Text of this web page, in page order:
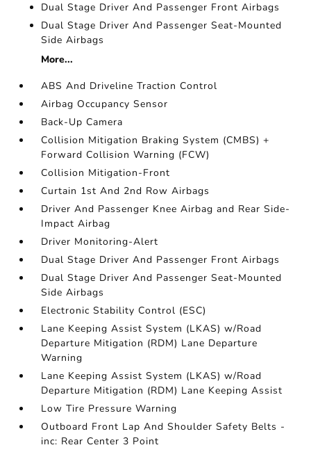
Dual Stage Driver And Passenger Front Airbags
Dual Stage Driver And Passenger Seat-Mounted
Side Airbags
More...
ABS And Driveline Traction Control
Airbag Occupancy Sensor
Back-Up Camera
Collision Mitigation Braking System (CMBS) +
Forward Collision Warning (FCW)
Collision Mitigation-Front
Curtain 1st And 2nd Row Airbags
Driver And Passenger Knee Airbag and Rear Side-
Impact Airbag
Driver Monitoring-Alert
Dual Stage Driver And Passenger Front Airbags
Dual Stage Driver And Passenger Seat-Mounted
Side Airbags
Electronic Stability Control (ESC)
Lane Keeping Assist System (LKAS) w/Road
Departure Mitigation (RDM) Lane Departure
Warning
Lane Keeping Assist System (LKAS) w/Road
Departure Mitigation (RDM) Lane Keeping Assist
Low Tire Pressure Warning
Outboard Front Lap And Shoulder Safety Belts -
inc: Rear Center 3 Point